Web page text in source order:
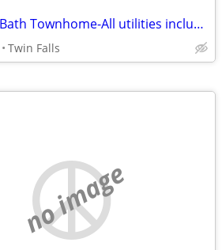
Private BR/Bath Townhome-All utilities included $550
Twin Falls
no image